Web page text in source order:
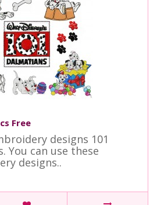
Free
designs 101
You can use these
designs..